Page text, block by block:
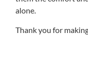
alone.
Thank you for